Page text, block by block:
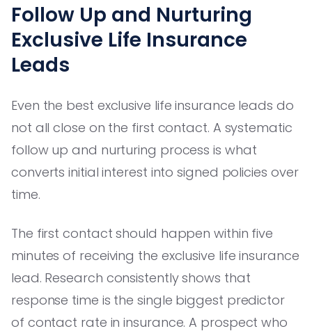
Follow Up and Nurturing
Exclusive Life Insurance
Leads
Even the best exclusive life insurance leads do
not all close on the first contact. A systematic
follow up and nurturing process is what
converts initial interest into signed policies over
time.
The first contact should happen within five
minutes of receiving the exclusive life insurance
lead. Research consistently shows that
response time is the single biggest predictor
of contact rate in insurance. A prospect who